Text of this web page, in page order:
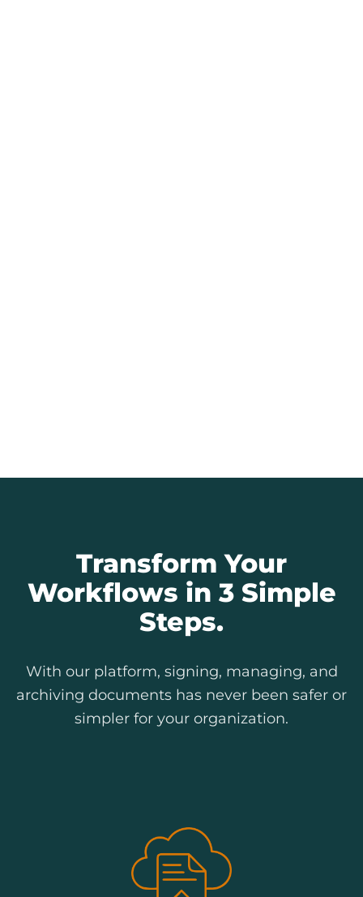
Transform Your
Workflows in 3 Simple
Steps.
With our platform, signing, managing, and
archiving documents has never been safer or
simpler for your organization.